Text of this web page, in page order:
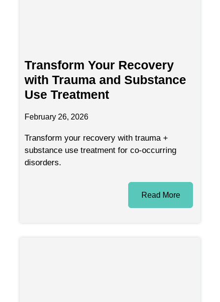
Transform Your Recovery
with Trauma and Substance
Use Treatment
February 26, 2026
Transform your recovery with trauma +
substance use treatment for co-occurring
disorders.
Read More